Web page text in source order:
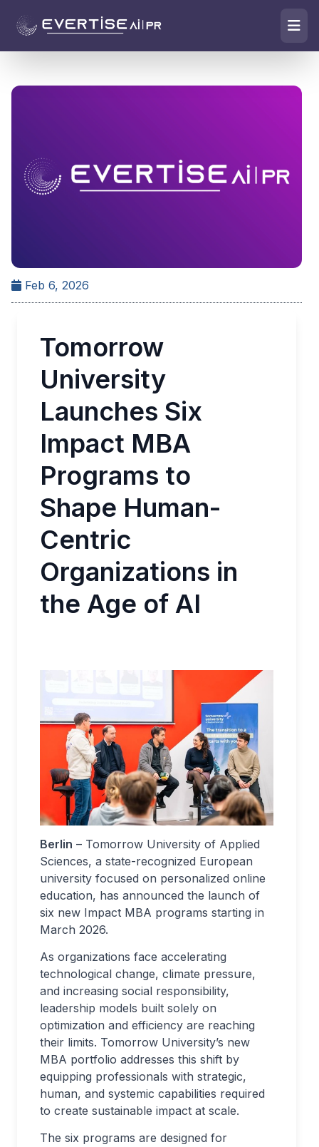
Feb 6, 2026
Tomorrow
University
Launches Six
Impact MBA
Programs to
Shape Human-
Centric
Organizations in
the Age of AI
Berlin – Tomorrow University of Applied
Sciences, a state-recognized European
university focused on personalized online
education, has announced the launch of
six new Impact MBA programs starting in
March 2026.
As organizations face accelerating
technological change, climate pressure,
and increasing social responsibility,
leadership models built solely on
optimization and efficiency are reaching
their limits. Tomorrow University’s new
MBA portfolio addresses this shift by
equipping professionals with strategic,
human, and systemic capabilities required
to create sustainable impact at scale.
The six programs are designed for